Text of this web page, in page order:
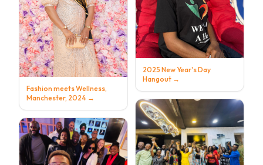
Fashion meets Wellness,
Manchester, 2024 →
2025 New Year's Day
Hangout →